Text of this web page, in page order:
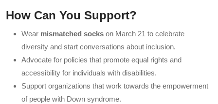
How Can You Support?
Wear mismatched socks on March 21 to celebrate
diversity and start conversations about inclusion.
Advocate for policies that promote equal rights and
accessibility for individuals with disabilities.
Support organizations that work towards the empowerment
of people with Down syndrome.